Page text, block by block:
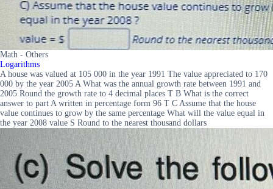
Math - Others
Logarithms
A house was valued at 105 000 in the year 1991 The value appreciated to 170
000 by the year 2005 A What was the annual growth rate between 1991 and
2005 Round the growth rate to 4 decimal places T B What is the correct
answer to part A written in percentage form 96 T C Assume that the house
value continues to grow by the same percentage What will the value equal in
the year 2008 value S Round to the nearest thousand dollars